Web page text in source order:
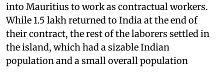
into Mauritius to work as contractual workers.
While 1.5 lakh returned to India at the end of
their contract, the rest of the laborers settled in
the island, which had a sizable Indian
population and a small overall population